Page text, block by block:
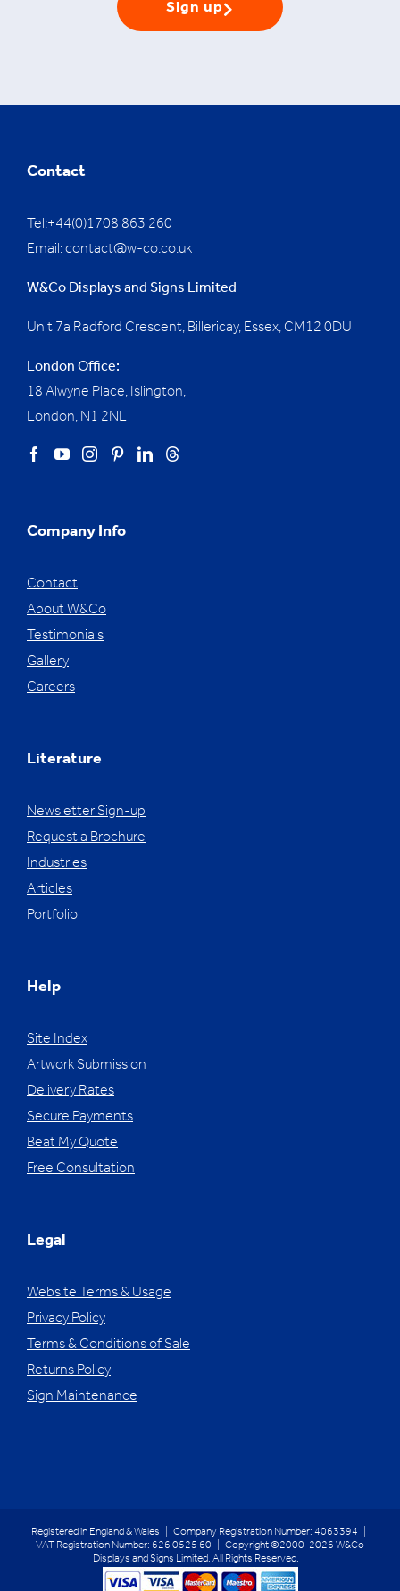
Sign up
Contact
Tel:+44(0)1708 863 260
Email:contact@w-co.co.uk
W&Co Displays and Signs Limited
Unit 7a Radford Crescent, Billericay, Essex, CM12 0DU
London Office:
18 Alwyne Place, Islington,
London, N1 2NL
Company Info
Contact
About W&Co
Testimonials
Gallery
Careers
Literature
Newsletter Sign-up
Request a Brochure
Industries
Articles
Portfolio
Help
Site Index
Artwork Submission
Delivery Rates
Secure Payments
Beat My Quote
Free Consultation
Legal
Website Terms & Usage
Privacy Policy
Terms & Conditions of Sale
Returns Policy
Sign Maintenance
Registered in England & Wales | Company Registration Number: 4063394 |
VAT Registration Number: 626 0525 60 | Copyright ©2000-2026 W&Co
Displays and Signs Limited. All Rights Reserved.